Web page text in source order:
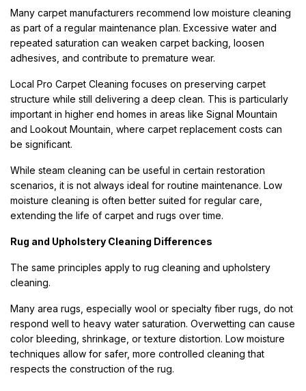
Many carpet manufacturers recommend low moisture cleaning
as part of a regular maintenance plan. Excessive water and
repeated saturation can weaken carpet backing, loosen
adhesives, and contribute to premature wear.
Local Pro Carpet Cleaning focuses on preserving carpet
structure while still delivering a deep clean. This is particularly
important in higher end homes in areas like Signal Mountain
and Lookout Mountain, where carpet replacement costs can
be significant.
While steam cleaning can be useful in certain restoration
scenarios, it is not always ideal for routine maintenance. Low
moisture cleaning is often better suited for regular care,
extending the life of carpet and rugs over time.
Rug and Upholstery Cleaning Differences
The same principles apply to rug cleaning and upholstery
cleaning.
Many area rugs, especially wool or specialty fiber rugs, do not
respond well to heavy water saturation. Overwetting can cause
color bleeding, shrinkage, or texture distortion. Low moisture
techniques allow for safer, more controlled cleaning that
respects the construction of the rug.